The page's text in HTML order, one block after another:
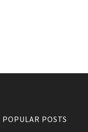
POPULAR POSTS